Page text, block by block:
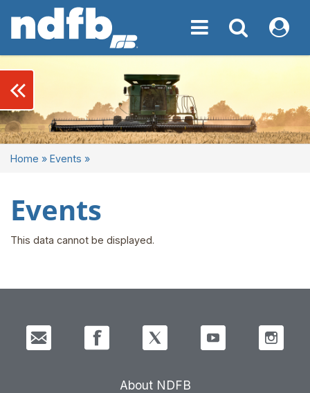
Toggle navigation
Toggle My NDFB
Home » Events »
Events
This data cannot be displayed.
About NDFB
keyboard_double_arrow_left